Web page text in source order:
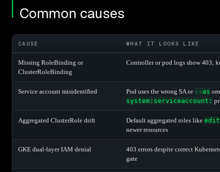
Common causes
CAUSE WHAT IT LOOKS LIKE
Missing RoleBinding or
ClusterRoleBinding
Controller or pod logs show 403;
Service account misidentified Pod uses the wrong SA or --as
system:serviceaccount:
Aggregated ClusterRole drift Default aggregated roles like edit
newer resources
GKE dual-layer IAM denial
403 errors despite correct
gate